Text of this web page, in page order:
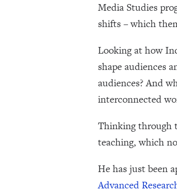
Media Studies
shifts – which
Looking at how
shape audiences
audiences? And
interconnected
Thinking through
teaching, which
He has just been
Advanced